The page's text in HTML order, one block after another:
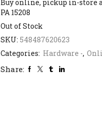
Buy online, pickup in-store
PA 15208
Out of Stock
SKU: 548487620623
Categories: Hardware -,
Share: